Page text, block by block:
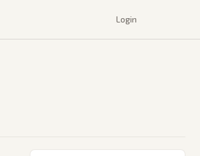
Login